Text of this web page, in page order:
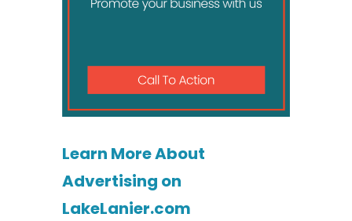
Learn More About
Advertising on
LakeLanier.com